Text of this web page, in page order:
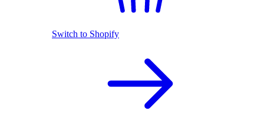
Switch to Shopify